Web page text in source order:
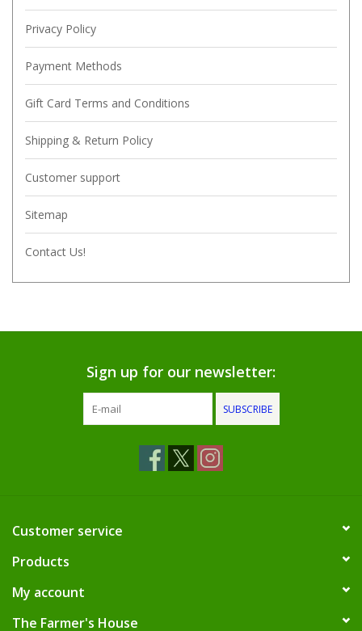
Privacy Policy
Payment Methods
Gift Card Terms and Conditions
Shipping & Return Policy
Customer support
Sitemap
Contact Us!
Sign up for our newsletter:
SUBSCRIBE
Customer service
Products
My account
The Farmer's House